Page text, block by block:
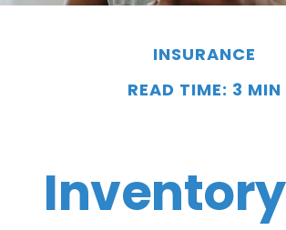
INSURANCE
READ TIME: 3 MIN